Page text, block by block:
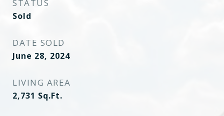
STATUS
Sold
DATE SOLD
June 28, 2024
LIVING AREA
2,731 Sq.Ft.